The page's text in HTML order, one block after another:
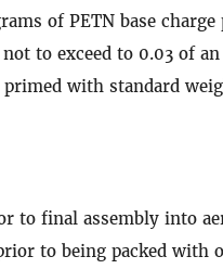
of PETN base
to exceed to 0.03 of
primed with standard
to final assembly into
to being packed with